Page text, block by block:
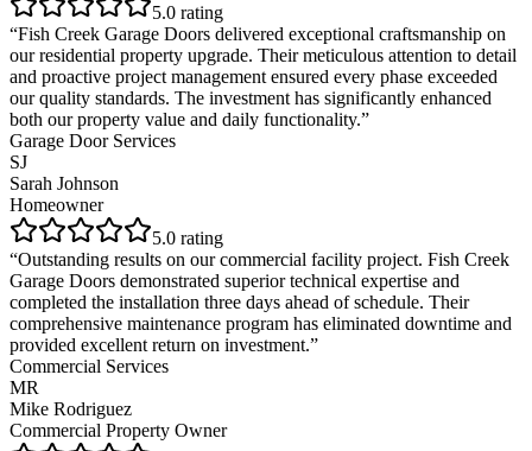
5.0 rating
“Fish Creek Garage Doors delivered exceptional craftsmanship on
our residential property upgrade. Their meticulous attention to detail
and proactive project management ensured every phase exceeded
our quality standards. The investment has significantly enhanced
both our property value and daily functionality.”
Garage Door Services
SJ
Sarah Johnson
Homeowner
5.0 rating
“Outstanding results on our commercial facility project. Fish Creek
Garage Doors demonstrated superior technical expertise and
completed the installation three days ahead of schedule. Their
comprehensive maintenance program has eliminated downtime and
provided excellent return on investment.”
Commercial Services
MR
Mike Rodriguez
Commercial Property Owner